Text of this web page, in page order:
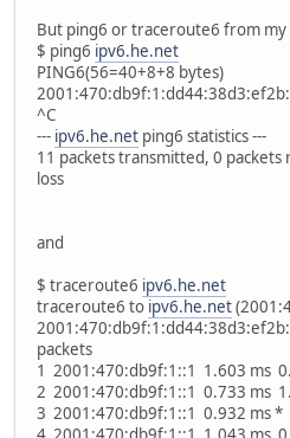
But ping6 or traceroute6 from my
$ ping6 ipv6.he.net
PING6(56=40+8+8 bytes)
^C
--- ipv6.he.net ping6 statistics ---
11 packets transmitted, 0 packets
loss
and
$ traceroute6 ipv6.he.net
traceroute6 to ipv6.he.net
packets
1 2001:470:db9f:1::1 1.603 ms
2 2001:470:db9f:1::1 0.733 ms
3 2001:470:db9f:1::1 0.932 ms *